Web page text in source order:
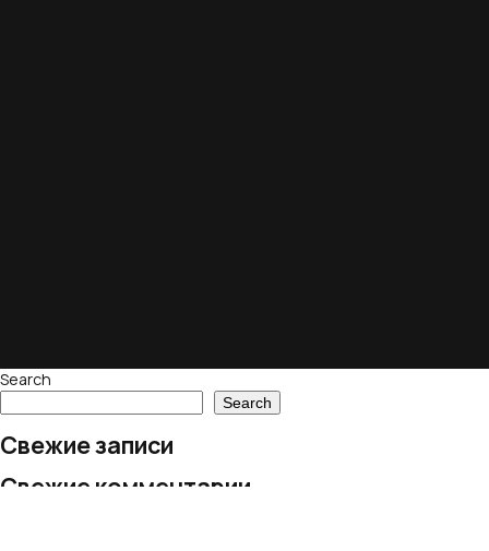
Search
Search
Свежие записи
Свежие комментарии